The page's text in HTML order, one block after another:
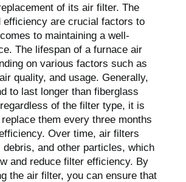
of its air filter. The
efficiency are crucial factors to
to maintaining a well-
The lifespan of a furnace air
on various factors such as
quality, and usage. Generally,
to last longer than fiberglass
of the filter type, it is
them every three months
Over time, air filters
and other particles, which
and reduce filter efficiency. By
the air filter, you can ensure that